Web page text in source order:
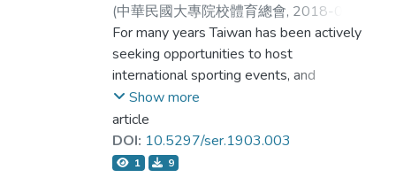
(中華民國大專院校體育總會, 2018-06-
08T16:53:41Z)
Lin, Crystal Jia-Yi;Liu, Kuan-Lin
林佳儀;劉冠麟
For many years Taiwan has been actively
seeking opportunities to host
international sporting events, and
student-athletes from Taiwan have many
opportunities to interact competitively
and socially with athletes from all over
Show more
article
DOI: 10.5297/ser.1903.003
1 9